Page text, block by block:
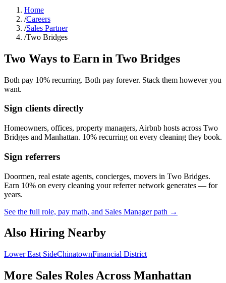
Home
/Careers
/Sales Partner
/Two Bridges
Two Ways to Earn in Two Bridges
Both pay 10% recurring. Both pay forever. Stack them however you
want.
Sign clients directly
Homeowners, offices, property managers, Airbnb hosts across Two
Bridges and Manhattan. 10% recurring on every cleaning they book.
Sign referrers
Doormen, real estate agents, concierges, movers in Two Bridges.
Earn 10% on every cleaning your referrer network generates — for
years.
See the full role, pay math, and Sales Manager path →
Also Hiring Nearby
Lower East SideChinatownFinancial District
More Sales Roles Across Manhattan